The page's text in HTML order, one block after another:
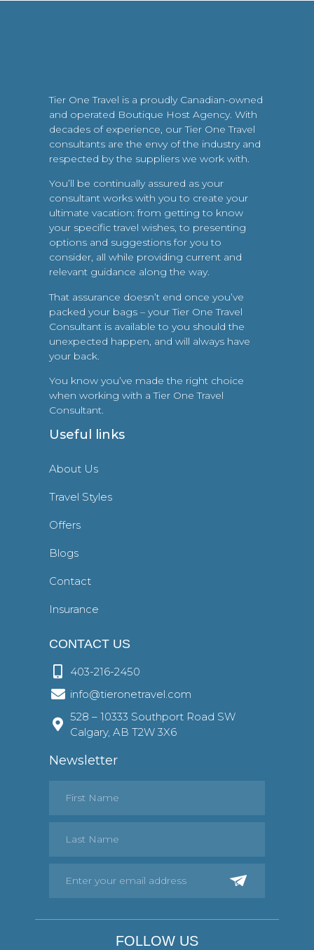
Tier One Travel is a proudly Canadian-owned
and operated Boutique Host Agency. With
decades of experience, our Tier One Travel
consultants are the envy of the industry and
respected by the suppliers we work with.
You’ll be continually assured as your
consultant works with you to create your
ultimate vacation: from getting to know
your specific travel wishes, to presenting
options and suggestions for you to
consider, all while providing current and
relevant guidance along the way.
That assurance doesn’t end once you’ve
packed your bags – your Tier One Travel
Consultant is available to you should the
unexpected happen, and will always have
your back.
You know you’ve made the right choice
when working with a Tier One Travel
Consultant.
Useful links
About Us
Travel Styles
Offers
Blogs
Contact
Insurance
CONTACT US
403-216-2450
info@tieronetravel.com
528 – 10333 Southport Road SW
Calgary, AB T2W 3X6
Newsletter
FOLLOW US